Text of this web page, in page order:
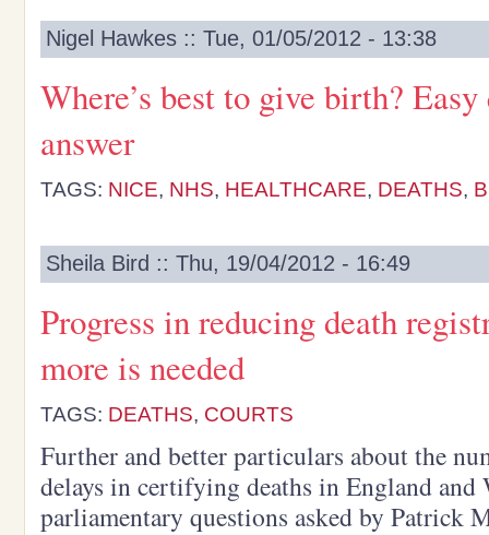
Nigel Hawkes :: Tue, 01/05/2012 - 13:38
Where’s best to give birth?
answer
TAGS: NICE, NHS, HEALTHCARE, DEATHS,
Sheila Bird :: Thu, 19/04/2012 - 16:49
Progress in reducing death
more is needed
TAGS: DEATHS, COURTS
Further and better particulars about the
delays in certifying deaths in England and
parliamentary questions asked by Patrick